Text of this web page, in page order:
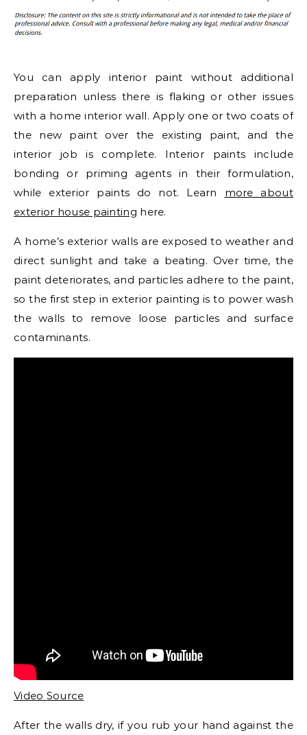
You can apply interior paint without additional
preparation unless there is flaking or other issues
with a home interior wall. Apply one or two coats of
the new paint over the existing paint, and the
interior job is complete. Interior paints include
bonding or priming agents in their formulation,
while exterior paints do not. Learn more about
exterior house painting here.
A home’s exterior walls are exposed to weather and
direct sunlight and take a beating. Over time, the
paint deteriorates, and particles adhere to the paint,
so the first step in exterior painting is to power wash
the walls to remove loose particles and surface
contaminants.
Video Source
After the walls dry, if you rub your hand against the